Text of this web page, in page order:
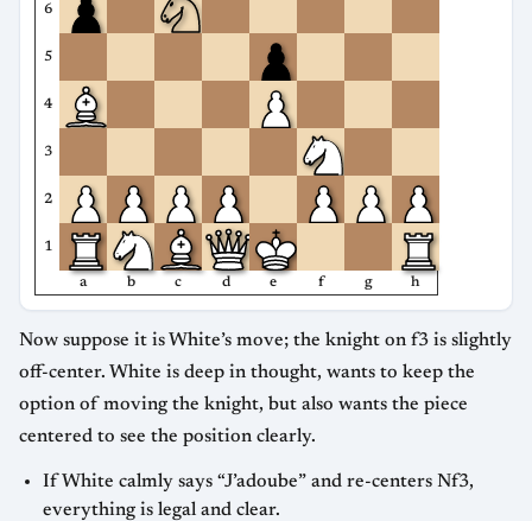
6
5
4
3
2
1
a b c d e f g h
Now suppose it is White’s move; the knight on f3 is slightly
off-center. White is deep in thought, wants to keep the
option of moving the knight, but also wants the piece
centered to see the position clearly.
If White calmly says “J’adoube” and re-centers Nf3,
everything is legal and clear.